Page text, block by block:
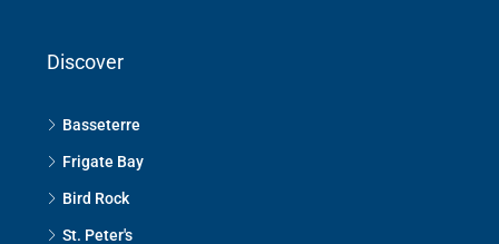
Discover
Basseterre
Frigate Bay
Bird Rock
St. Peter's